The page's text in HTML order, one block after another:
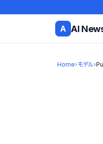
A AI
Home›モデル›